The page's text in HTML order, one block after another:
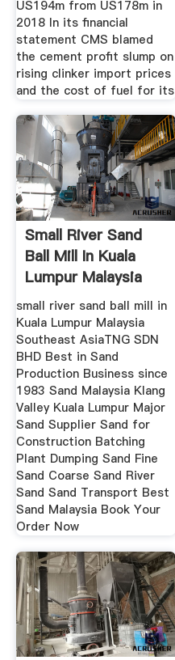
US194m from US178m in
2018 In its financial
statement CMS blamed
the cement profit slump on
rising clinker import prices
and the cost of fuel for its
Small River Sand
Ball Mill In Kuala
Lumpur Malaysia
small river sand ball mill in
Kuala Lumpur Malaysia
Southeast AsiaTNG SDN
BHD Best in Sand
Production Business since
1983 Sand Malaysia Klang
Valley Kuala Lumpur Major
Sand Supplier Sand for
Construction Batching
Plant Dumping Sand Fine
Sand Coarse Sand River
Sand Sand Transport Best
Sand Malaysia Book Your
Order Now